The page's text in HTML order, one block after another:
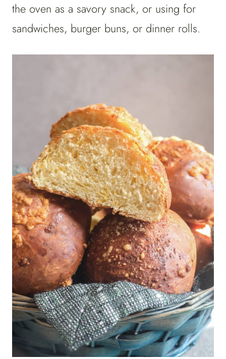
the oven as a savory snack, or using for
sandwiches, burger buns, or dinner rolls.